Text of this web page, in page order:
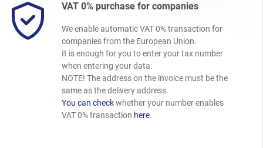
VAT 0% purchase for companies
We enable automatic VAT 0% transaction for
companies from the European Union.
It is enough for you to enter your tax number
when entering your data.
NOTE! The address on the invoice must be the
same as the delivery address.
You can checkwhether your number enables
VAT 0% transaction here.